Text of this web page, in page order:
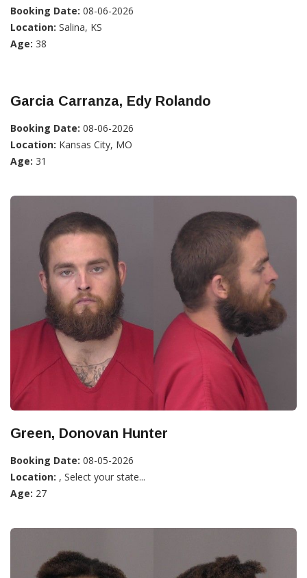
Booking Date: 08-06-2026
Location: Salina, KS
Age: 38
Garcia Carranza, Edy Rolando
Booking Date: 08-06-2026
Location: Kansas City, MO
Age: 31
Green, Donovan Hunter
Booking Date: 08-05-2026
Location: , Select your state...
Age: 27